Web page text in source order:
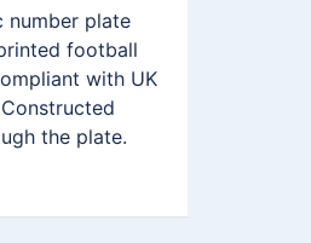
number plate
football
with UK
the plate.